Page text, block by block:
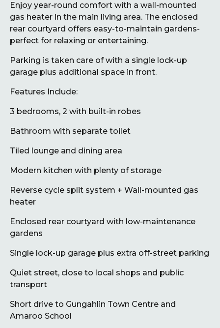
Enjoy year-round comfort with a wall-mounted
gas heater in the main living area. The enclosed
rear courtyard offers easy-to-maintain gardens-
perfect for relaxing or entertaining.
Parking is taken care of with a single lock-up
garage plus additional space in front.
Features Include:
3 bedrooms, 2 with built-in robes
Bathroom with separate toilet
Tiled lounge and dining area
Modern kitchen with plenty of storage
Reverse cycle split system + Wall-mounted gas
heater
Enclosed rear courtyard with low-maintenance
gardens
Single lock-up garage plus extra off-street parking
Quiet street, close to local shops and public
transport
Short drive to Gungahlin Town Centre and
Amaroo School